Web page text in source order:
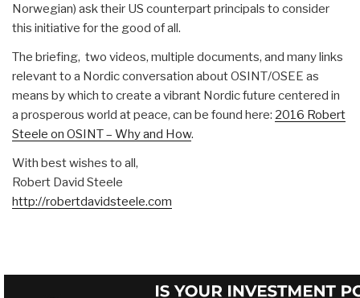
Norwegian) ask their US counterpart principals to consider
this initiative for the good of all.
The briefing, two videos, multiple documents, and many links
relevant to a Nordic conversation about OSINT/OSEE as
means by which to create a vibrant Nordic future centered in
a prosperous world at peace, can be found here: 2016 Robert
Steele on OSINT – Why and How.
With best wishes to all,
Robert David Steele
http://robertdavidsteele.com